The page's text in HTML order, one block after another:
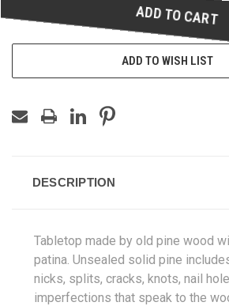
ADD TO WISH LIST
DESCRIPTION
Tabletop made by old pine wood
patina. Unsealed solid pine
nicks, splits, cracks, knots, nail
imperfections that speak to the